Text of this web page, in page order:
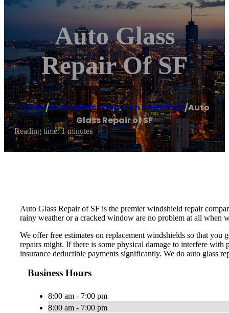
Auto Glass
Repair Of SF
Home/Auto glass shop,San Francisco/Auto
Glass Repair of SF
Reading time: 1 minutes
Auto Glass Repair of SF is the premier windshield repair
rainy weather or a cracked window are no problem at all when
We offer free estimates on replacement windshields so that
repairs might. If there is some physical damage to interfere
insurance deductible payments significantly. We do auto glass
Business Hours
8:00 am - 7:00 pm
8:00 am - 7:00 pm